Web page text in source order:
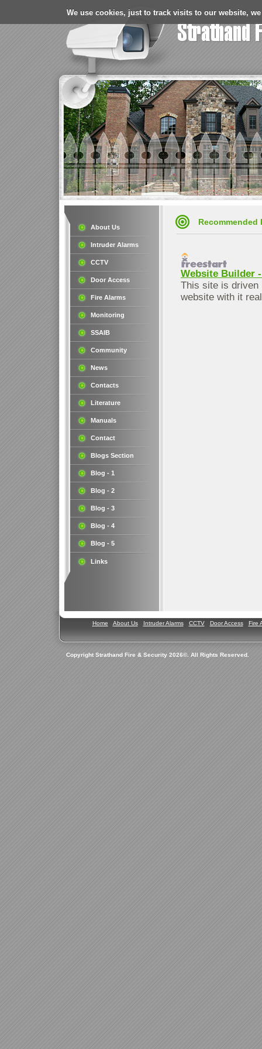
We use cookies, just to track visits to our website,
About Us
Intruder Alarms
CCTV
Door Access
Fire Alarms
Monitoring
SSAIB
Community
News
Contacts
Literature
Manuals
Contact
Blogs Section
Blog - 1
Blog - 2
Blog - 3
Blog - 4
Blog - 5
Links
Recommended
Website Builder
This site is driven
website with it
Home About Us Intruder Alarms CCTV Door Access Fire
Copyright Strathand Fire & Security 2026©. All Rights Reserved.